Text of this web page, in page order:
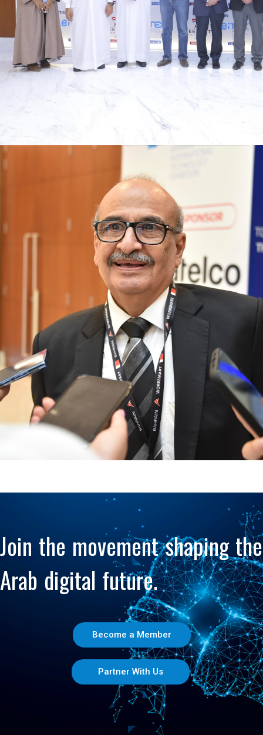
Innovation and investment
Policy alignment and
knowledge exchange
Join the movement shaping the
Arab digital future.
Become a Member
Partner With Us